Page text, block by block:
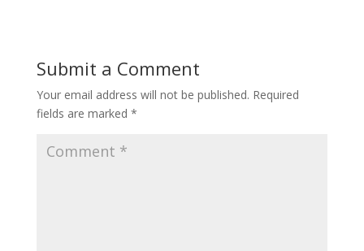
Submit a Comment
Your email address will not be published. Required
fields are marked *